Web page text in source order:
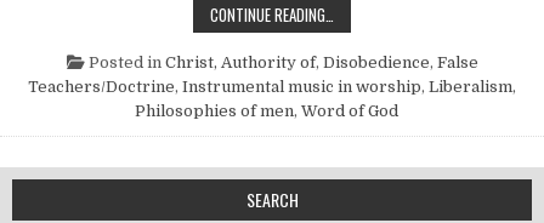
CONTINUE READING…
Posted in Christ, Authority of, Disobedience, False
Teachers/Doctrine, Instrumental music in worship, Liberalism,
Philosophies of men, Word of God
SEARCH